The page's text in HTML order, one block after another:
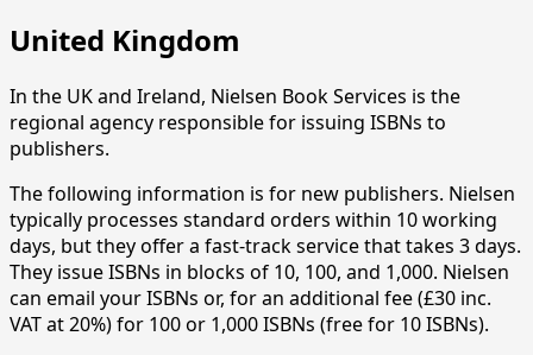
United Kingdom
In the UK and Ireland, Nielsen Book Services is the
regional agency responsible for issuing ISBNs to
publishers.
The following information is for new publishers. Nielsen
typically processes standard orders within 10 working
days, but they offer a fast-track service that takes 3 days.
They issue ISBNs in blocks of 10, 100, and 1,000. Nielsen
can email your ISBNs or, for an additional fee (£30 inc.
VAT at 20%) for 100 or 1,000 ISBNs (free for 10 ISBNs).